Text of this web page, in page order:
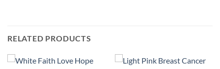
RELATED PRODUCTS